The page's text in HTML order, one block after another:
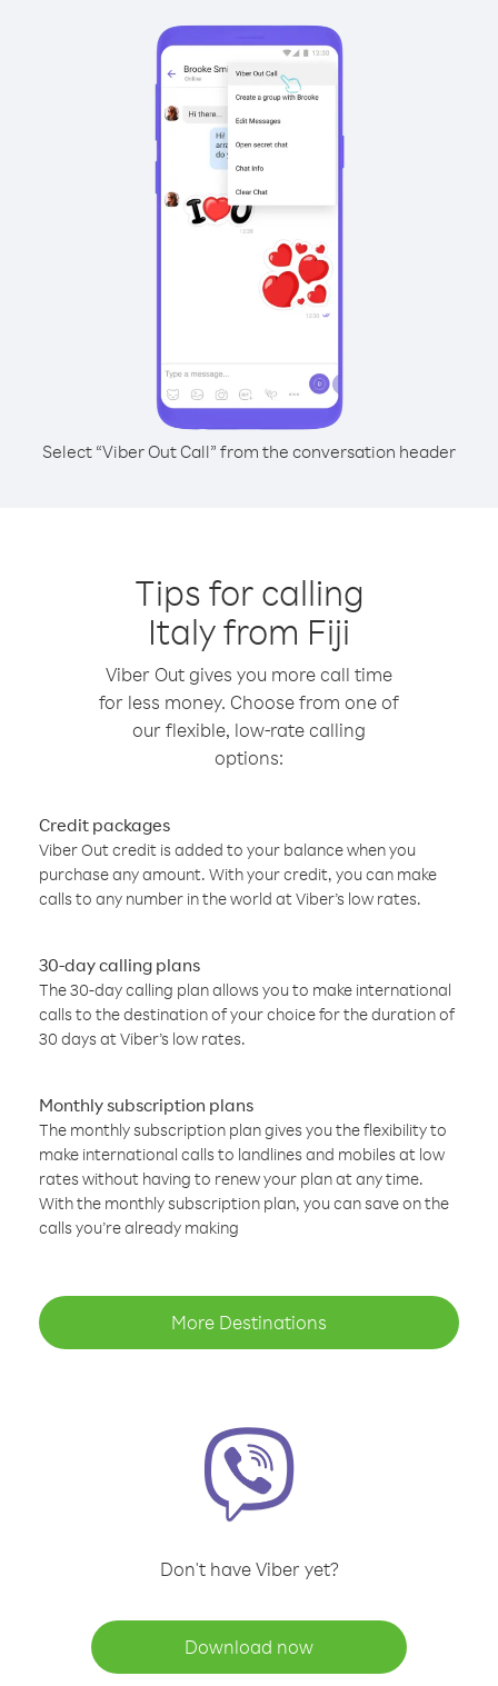
Select “Viber Out Call” from the conversation header
Tips for calling
Italy from Fiji
Viber Out gives you more call time
for less money. Choose from one of
our flexible, low-rate calling
options:
Credit packages
Viber Out credit is added to your balance when you
purchase any amount. With your credit, you can make
calls to any number in the world at Viber’s low rates.
30-day calling plans
The 30-day calling plan allows you to make international
calls to the destination of your choice for the duration of
30 days at Viber’s low rates.
Monthly subscription plans
The monthly subscription plan gives you the flexibility to
make international calls to landlines and mobiles at low
rates without having to renew your plan at any time.
With the monthly subscription plan, you can save on the
calls you’re already making
More Destinations
Don't have Viber yet?
Download now